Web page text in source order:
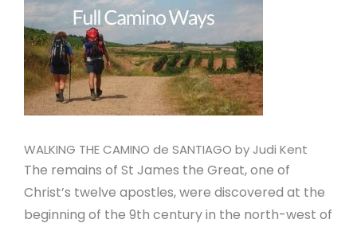
WALKING THE CAMINO de SANTIAGO by Judi Kent
The remains of St James the Great, one of
Christ’s twelve apostles, were discovered at the
beginning of the 9th century in the north-west of